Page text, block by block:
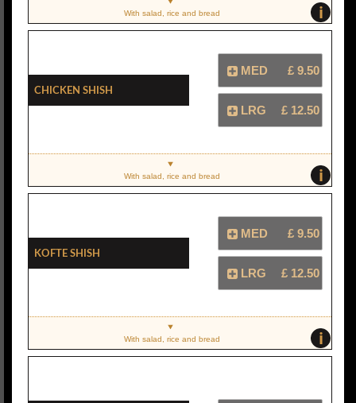
i
With salad, rice and bread
Chicken Shish
MED £ 9.50
LRG £ 12.50
i
With salad, rice and bread
Kofte Shish
MED £ 9.50
LRG £ 12.50
i
With salad, rice and bread